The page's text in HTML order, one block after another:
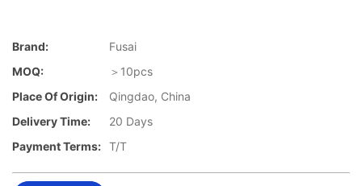
Brand:
Fusai
MOQ:
＞10pcs
Place Of Origin:
Qingdao, China
Delivery Time:
20 Days
Payment Terms: T/T